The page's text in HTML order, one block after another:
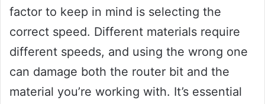
factor to keep in mind is selecting the
correct speed. Different materials require
different speeds, and using the wrong one
can damage both the router bit and the
material you’re working with. It’s essential